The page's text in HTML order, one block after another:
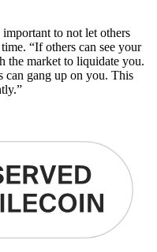
to not let others
“If others can see your
the market to liquidate you.
can gang up on you. This